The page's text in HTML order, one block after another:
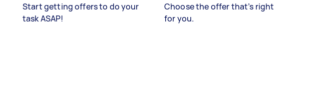
Start getting offers to do your
task ASAP!
Choose the offer that’s right
for you.